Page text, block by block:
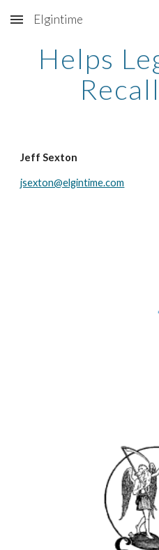
Skip to main content
Elgintime
Helps
Jeff Sexton
jsexton@elgintime.com